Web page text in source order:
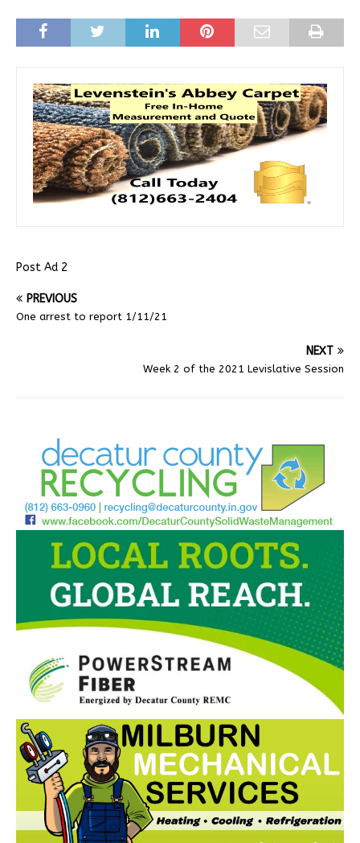
Post Ad 2
PREVIOUS
One arrest to report 1/11/21
NEXT
Week 2 of the 2021 Levislative Session